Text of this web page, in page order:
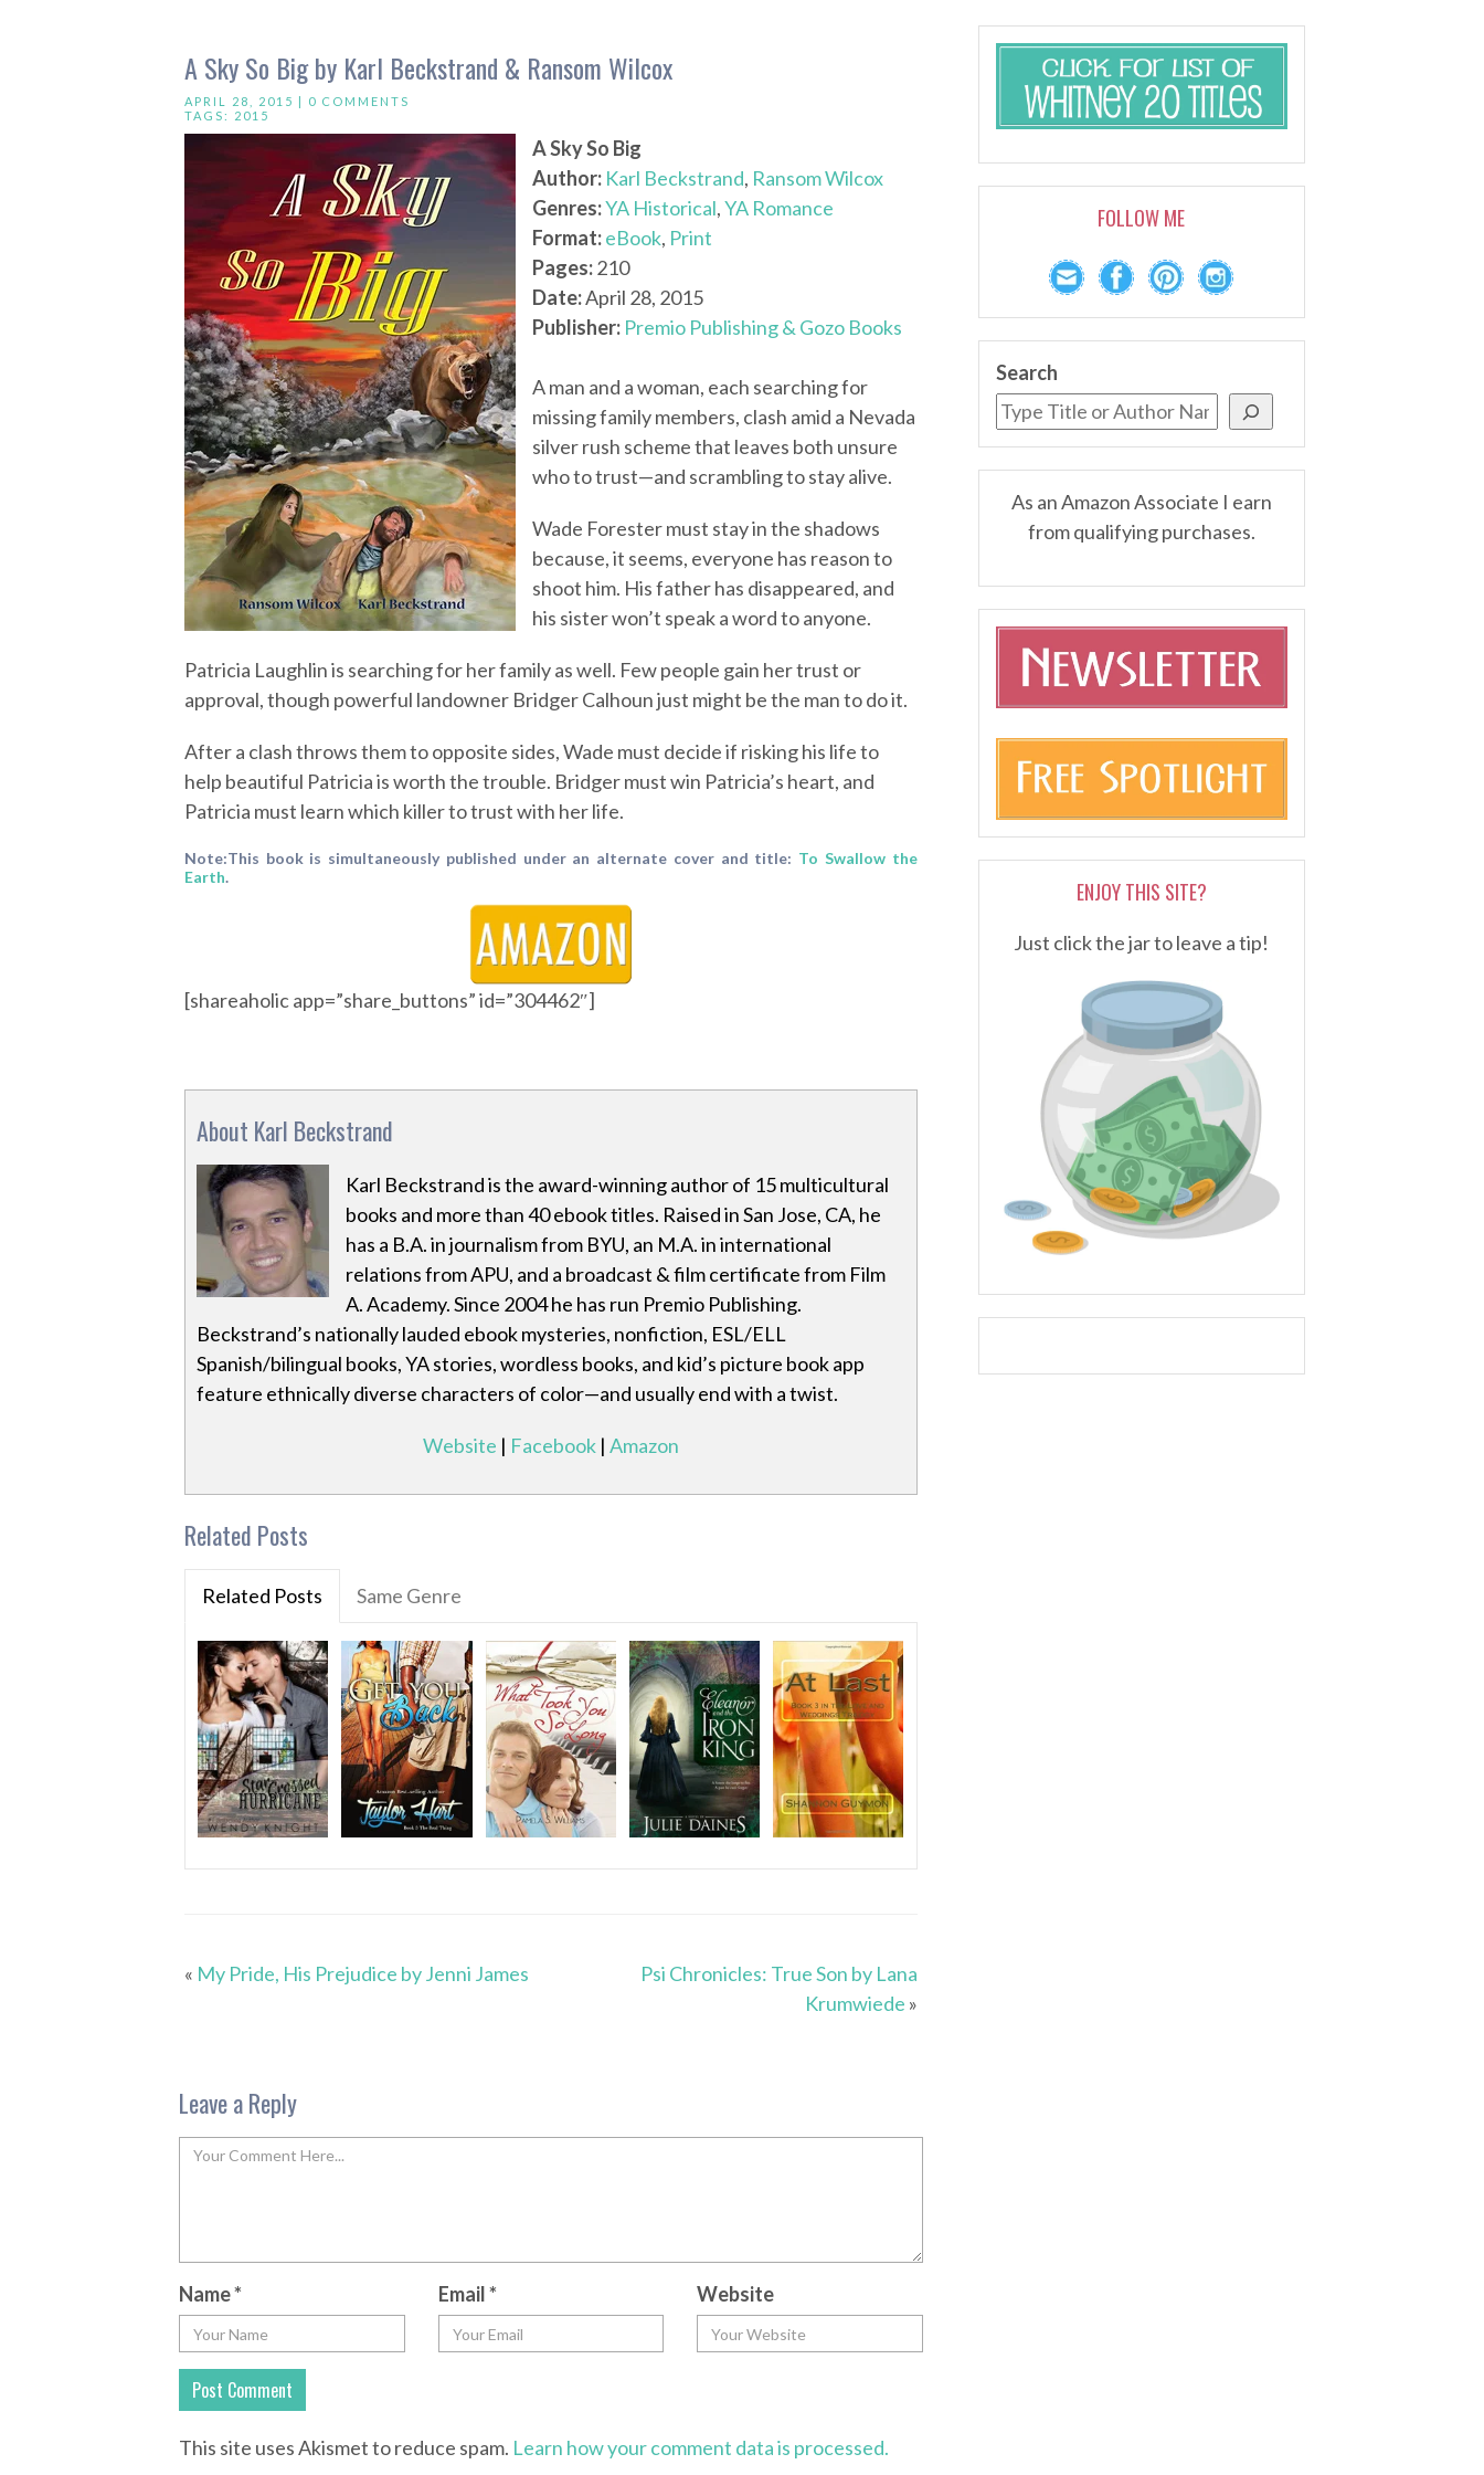
A Sky So Big by Karl Beckstrand & Ransom Wilcox
APRIL 28, 2015 | 0 COMMENTS
TAGS: 2015
A Sky So Big
Author: Karl Beckstrand, Ransom Wilcox
Genres:YA Historical,YA Romance
Format:eBook, Print
Pages:210
Date:April 28, 2015
Publisher: Premio Publishing & Gozo Books
A man and a woman, each searching for
missing family members, clash amid a Nevada
silver rush scheme that leaves both unsure
who to trust—and scrambling to stay alive.
Wade Forester must stay in the shadows
because, it seems, everyone has reason to
shoot him. His father has disappeared, and
his sister won’t speak a word to anyone.
Patricia Laughlin is searching for her family as well. Few people gain her trust or
approval, though powerful landowner Bridger Calhoun just might be the man to do it.
After a clash throws them to opposite sides, Wade must decide if risking his life to
help beautiful Patricia is worth the trouble. Bridger must win Patricia’s heart, and
Patricia must learn which killer to trust with her life.
Note:This book is simultaneously published under an alternate cover and title: To Swallow the
Earth.
[shareaholic app=”share_buttons” id=”304462″]
About Karl Beckstrand
Karl Beckstrand is the award-winning author of 15 multicultural
books and more than 40 ebook titles. Raised in San Jose, CA, he
has a B.A. in journalism from BYU, an M.A. in international
relations from APU, and a broadcast & film certificate from Film
A. Academy. Since 2004 he has run Premio Publishing.
Beckstrand’s nationally lauded ebook mysteries, nonfiction, ESL/ELL
Spanish/bilingual books, YA stories, wordless books, and kid’s picture book app
feature ethnically diverse characters of color—and usually end with a twist.
Website | Facebook| Amazon
Related Posts
Related Posts Same Genre
« My Pride, His Prejudice by Jenni James
Psi Chronicles: True Son by Lana
Krumwiede »
Leave a Reply
Name* Email* Website
This site uses Akismet to reduce spam. Learn how your comment data is processed.
FOLLOW ME
Search
As an Amazon Associate I earn
from qualifying purchases.
ENJOY THIS SITE?
Just click the jar to leave a tip!